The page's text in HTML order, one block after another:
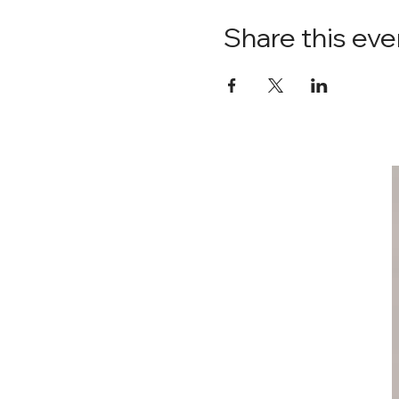
Share this